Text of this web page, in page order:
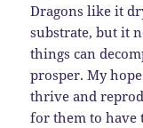
Dragons like it
substrate, but it
things can
prosper. My
thrive and
for them to have